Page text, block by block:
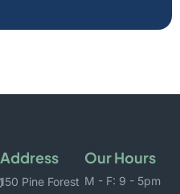
Address
150 Pine Forest
Our Hours
M - F: 9 - 5pm